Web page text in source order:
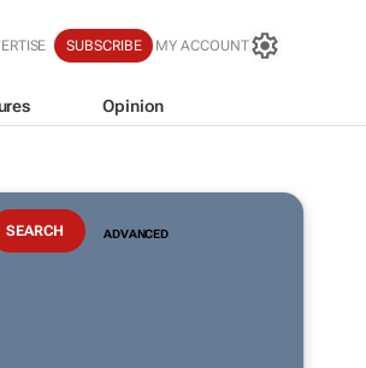
SUBSCRIBE MY ACCOUNT
Opinion
ADVANCED